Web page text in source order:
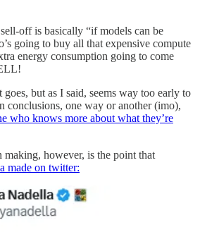
off is basically “if models can be
going to buy all that expensive compute
energy consumption going to come
goes, but as I said, seems way too early to
conclusions, one way or another (imo),
who knows more about what they’re
however, is the point that
made on twitter: